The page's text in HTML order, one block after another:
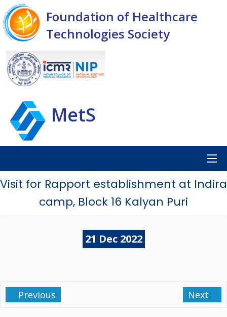
Foundation of Healthcare
Technologies Society
MetS
Visit for Rapport establishment at Indira
camp, Block 16 Kalyan Puri
21 Dec 2022
Previous Next